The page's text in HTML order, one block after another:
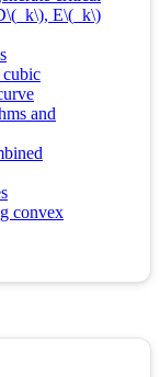
E\(_k\)
and
convex